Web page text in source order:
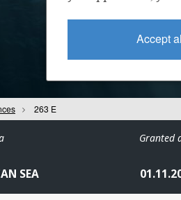
263 E
SEA
Granted
Accept